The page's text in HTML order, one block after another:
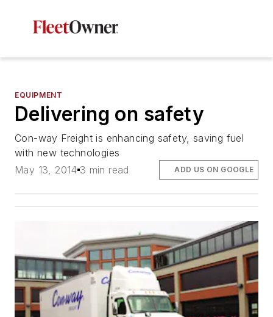
EQUIPMENT
Delivering on safety
Con-way Freight is enhancing safety, saving fuel
with new technologies
May 13, 2014 3 min read ADD US ON GOOGLE